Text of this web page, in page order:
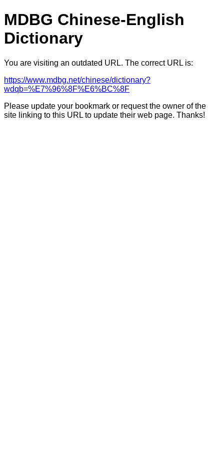
MDBG Chinese-English
Dictionary
You are visiting an outdated URL. The correct URL is:
https://www.mdbg.net/chinese/dictionary?
wdqb=%E7%96%8F%E6%BC%8F
Please update your bookmark or request the owner of the
site linking to this URL to update their web page. Thanks!